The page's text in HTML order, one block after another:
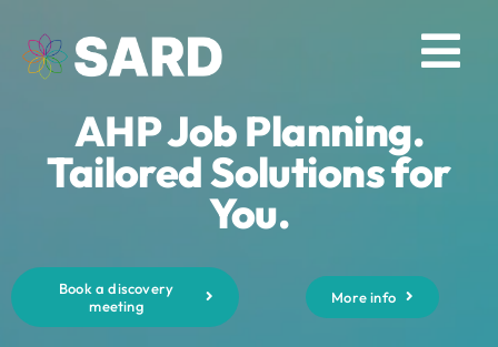
content
Solutions
About
AHP Job Planning.
Tailored Solutions for
You.
Book a discovery
meeting
More info